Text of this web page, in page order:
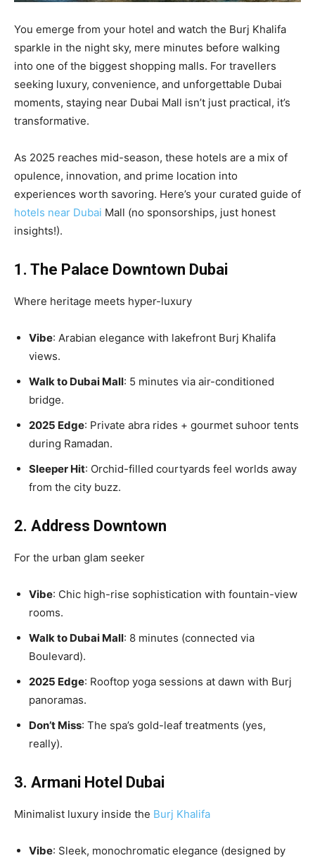
You emerge from your hotel and watch the Burj Khalifa
sparkle in the night sky, mere minutes before walking
into one of the biggest shopping malls. For travellers
seeking luxury, convenience, and unforgettable Dubai
moments, staying near Dubai Mall isn’t just practical, it’s
transformative.
As 2025 reaches mid-season, these hotels are a mix of
opulence, innovation, and prime location into
experiences worth savoring. Here’s your curated guide of
hotels near Dubai Mall (no sponsorships, just honest
insights!).
1. The Palace Downtown Dubai
Where heritage meets hyper-luxury
Vibe: Arabian elegance with lakefront Burj Khalifa
views.
Walk to Dubai Mall: 5 minutes via air-conditioned
bridge.
2025 Edge: Private abra rides + gourmet suhoor tents
during Ramadan.
Sleeper Hit: Orchid-filled courtyards feel worlds away
from the city buzz.
2. Address Downtown
For the urban glam seeker
Vibe: Chic high-rise sophistication with fountain-view
rooms.
Walk to Dubai Mall: 8 minutes (connected via
Boulevard).
2025 Edge: Rooftop yoga sessions at dawn with Burj
panoramas.
Don’t Miss: The spa’s gold-leaf treatments (yes,
really).
3. Armani Hotel Dubai
Minimalist luxury inside the Burj Khalifa
Vibe: Sleek, monochromatic elegance (designed by